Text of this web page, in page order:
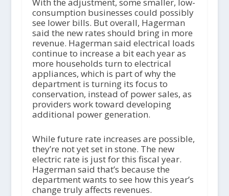
With the adjustment, some smaller, low-
consumption businesses could possibly
see lower bills. But overall, Hagerman
said the new rates should bring in more
revenue. Hagerman said electrical loads
continue to increase a bit each year as
more households turn to electrical
appliances, which is part of why the
department is turning its focus to
conservation, instead of power sales, as
providers work toward developing
additional power generation.
While future rate increases are possible,
they’re not yet set in stone. The new
electric rate is just for this fiscal year.
Hagerman said that’s because the
department wants to see how this year’s
change truly affects revenues.